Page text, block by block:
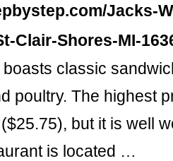
Jacks-
Clair-Shores-MI-
classic
poultry. The highest
but it is well
is located …